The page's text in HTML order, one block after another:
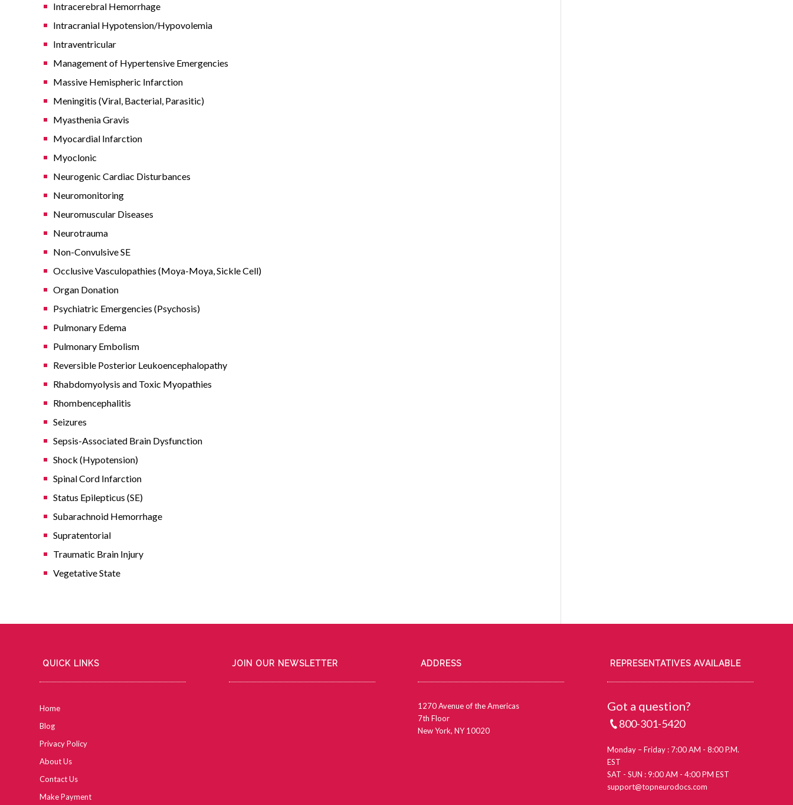
Intracerebral Hemorrhage
Intracranial Hypotension/Hypovolemia
Intraventricular
Management of Hypertensive Emergencies
Massive Hemispheric Infarction
Meningitis (Viral, Bacterial, Parasitic)
Myasthenia Gravis
Myocardial Infarction
Myoclonic
Neurogenic Cardiac Disturbances
Neuromonitoring
Neuromuscular Diseases
Neurotrauma
Non-Convulsive SE
Occlusive Vasculopathies (Moya-Moya, Sickle Cell)
Organ Donation
Psychiatric Emergencies (Psychosis)
Pulmonary Edema
Pulmonary Embolism
Reversible Posterior Leukoencephalopathy
Rhabdomyolysis and Toxic Myopathies
Rhombencephalitis
Seizures
Sepsis-Associated Brain Dysfunction
Shock (Hypotension)
Spinal Cord Infarction
Status Epilepticus (SE)
Subarachnoid Hemorrhage
Supratentorial
Traumatic Brain Injury
Vegetative State
QUICK LINKS
Home
Blog
Privacy Policy
About Us
Contact Us
Make Payment
JOIN OUR NEWSLETTER ADDRESS
1270 Avenue of the Americas
7th Floor
New York, NY 10020
REPRESENTATIVES AVAILABLE
Got a question?
800-301-5420
Monday – Friday : 7:00 AM - 8:00 P.M.
EST
SAT - SUN : 9:00 AM - 4:00 PM EST
support@topneurodocs.com